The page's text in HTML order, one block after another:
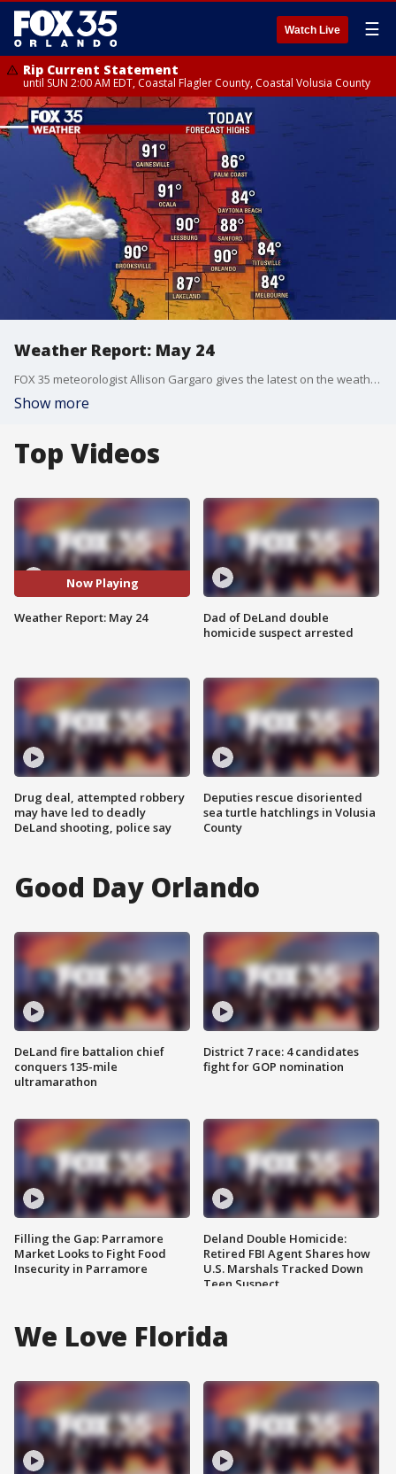
Watch Live ☰
Rip Current Statement
until SUN 2:00 AM EDT, Coastal Flagler County, Coastal Volusia County
Weather Report: May 24
FOX 35 meteorologist Allison Gargaro gives the latest on the weather in Central Florida.
Show more
Top Videos
Now Playing
Weather Report: May 24
Drug deal, attempted robbery
may have led to deadly
DeLand shooting, police say
Dad of DeLand double
homicide suspect arrested
Deputies rescue disoriented
sea turtle hatchlings in Volusia
County
Good Day Orlando
DeLand fire battalion chief
conquers 135-mile
ultramarathon
Filling the Gap: Parramore
Market Looks to Fight Food
Insecurity in Parramore
District 7 race: 4 candidates
fight for GOP nomination
Deland Double Homicide:
Retired FBI Agent Shares how
U.S. Marshals Tracked Down
Teen Suspect
We Love Florida